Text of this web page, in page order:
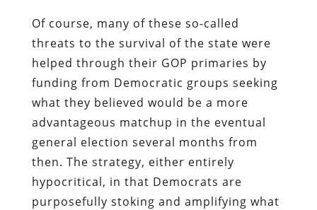
Of course, many of these so-called
threats to the survival of the state were
helped through their GOP primaries by
funding from Democratic groups seeking
what they believed would be a more
advantageous matchup in the eventual
general election several months from
then. The strategy, either entirely
hypocritical, in that Democrats are
purposefully stoking and amplifying what